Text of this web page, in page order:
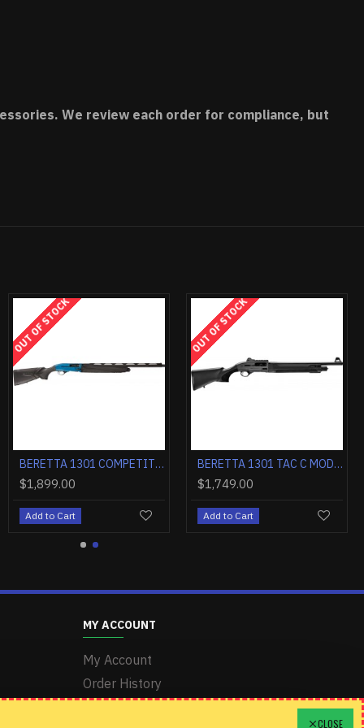
We review each order for compliance, but
OUT OF STOCK
$1,899.00
Add to Cart
OUT OF STOCK
$1,749.00
Add to Cart
MY ACCOUNT
My Account
Order History
CLOSE